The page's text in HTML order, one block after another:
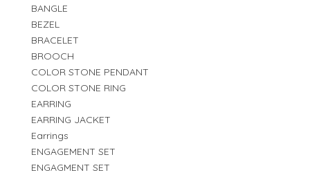
BANGLE
BEZEL
BRACELET
BROOCH
COLOR STONE PENDANT
COLOR STONE RING
EARRING
EARRING JACKET
Earrings
ENGAGEMENT SET
ENGAGMENT SET